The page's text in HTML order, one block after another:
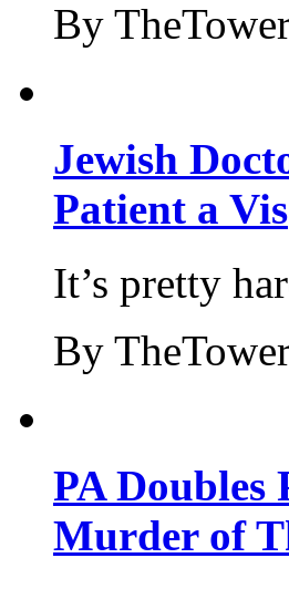
By
Jewish
Patient a Vis
It’s pretty
By
PA Doubles
Murder of